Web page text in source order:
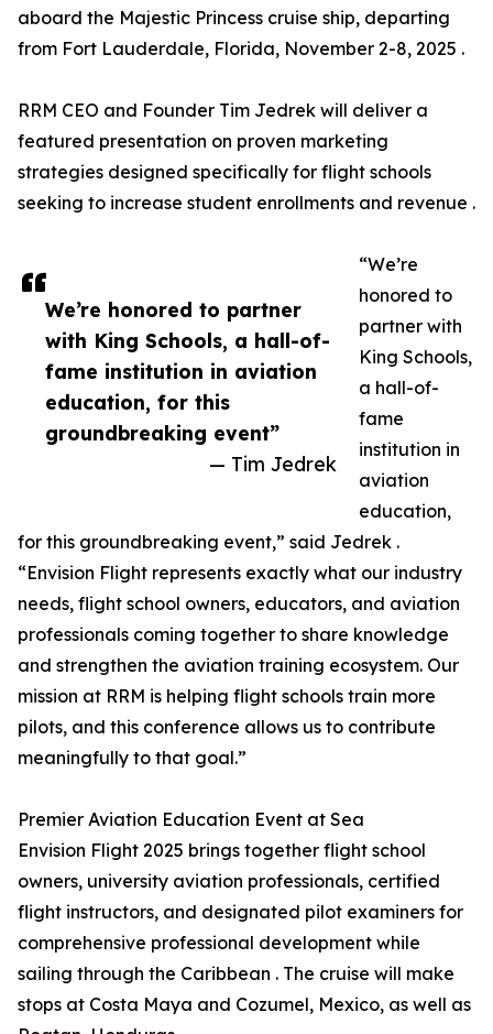
We’re honored to partner
with King Schools, a hall-of-
fame institution in aviation
education, for this
groundbreaking event”
— Tim Jedrek
aboard the Majestic Princess cruise ship, departing
from Fort Lauderdale, Florida, November 2-8, 2025 .
RRM CEO and Founder Tim Jedrek will deliver a
featured presentation on proven marketing
strategies designed specifically for flight schools
seeking to increase student enrollments and revenue .
“We’re
honored to
partner with
King Schools,
a hall-of-
fame
institution in
aviation
education,
for this groundbreaking event,” said Jedrek .
“Envision Flight represents exactly what our industry
needs, flight school owners, educators, and aviation
professionals coming together to share knowledge
and strengthen the aviation training ecosystem. Our
mission at RRM is helping flight schools train more
pilots, and this conference allows us to contribute
meaningfully to that goal.”
Premier Aviation Education Event at Sea
Envision Flight 2025 brings together flight school
owners, university aviation professionals, certified
flight instructors, and designated pilot examiners for
comprehensive professional development while
sailing through the Caribbean . The cruise will make
stops at Costa Maya and Cozumel, Mexico, as well as